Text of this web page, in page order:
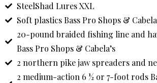
SteelShad Lures XXL
Soft plastics Bass Pro Shops &
20-pound braided fishing line and
Bass Pro Shops & Cabela’s
2 northern pike jaw spreaders and
2 medium-action 6 ½ or 7-foot rods